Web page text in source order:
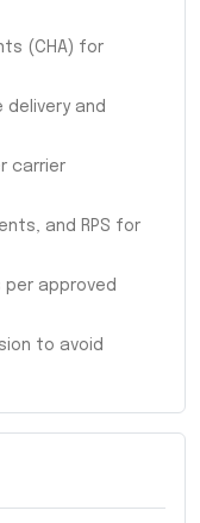
(CHA) for
and
carrier
and RPS for
per approved
to avoid